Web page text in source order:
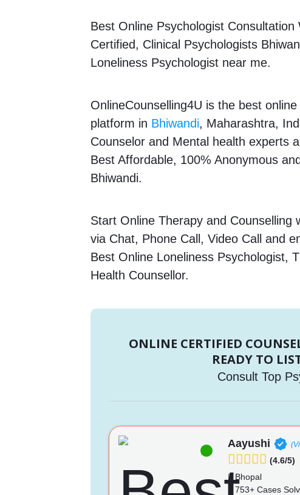
Best Online Psychologist
Certified, Clinical Psychologists
Loneliness Psychologist near me.
OnlineCounselling4U is the best
platform in Bhiwandi, Maharashtra,
Counselor and Mental health experts
Best Affordable, 100% Anonymous
Bhiwandi.
Start Online Therapy and Counselling
via Chat, Phone Call, Video Call and
Best Online Loneliness Psychologist,
Health Counsellor.
ONLINE CERTIFIED
READY TO
Consult Top
Aayushi
(4.6/5)
Bhopal
753+ Cases